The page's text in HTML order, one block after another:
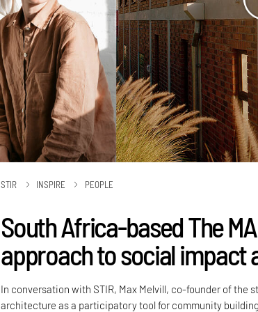
STIR INSPIRE PEOPLE
South Africa-based The
approach to social impact
In conversation with STIR, Max Melvill, co-founder of the
architecture as a participatory tool for community